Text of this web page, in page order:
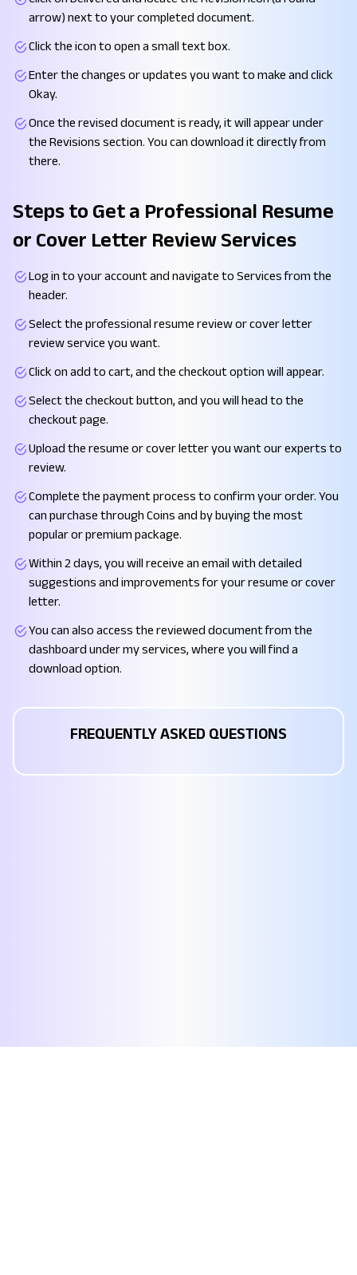
arrow) next to your completed document.
Click the icon to open a small text box.
Enter the changes or updates you want to make and click
Okay.
Once the revised document is ready, it will appear under
the Revisions section. You can download it directly from
there.
Steps to Get a Professional Resume
or Cover Letter Review Services
Log in to your account and navigate to Services from the
header.
Select the professional resume review or cover letter
review service you want.
Click on add to cart, and the checkout option will appear.
Select the checkout button, and you will head to the
checkout page.
Upload the resume or cover letter you want our experts to
review.
Complete the payment process to confirm your order. You
can purchase through Coins and by buying the most
popular or premium package.
Within 2 days, you will receive an email with detailed
suggestions and improvements for your resume or cover
letter.
You can also access the reviewed document from the
dashboard under my services, where you will find a
download option.
FREQUENTLY ASKED QUESTIONS